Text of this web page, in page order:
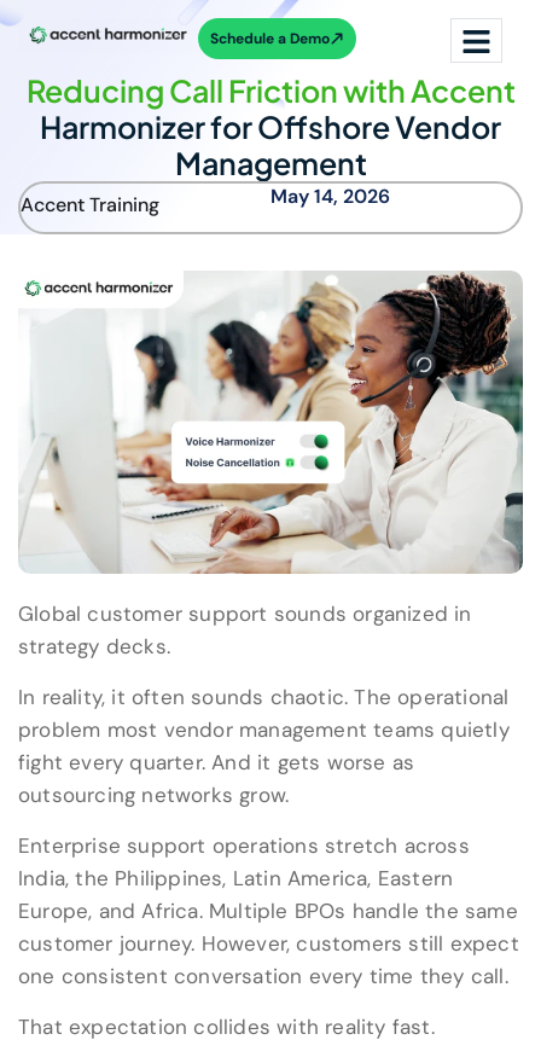
Schedule a Demo
Reducing Call Friction with Accent
Harmonizer for Offshore Vendor
Management
Accent Training May 14, 2026
Global customer support sounds organized in
strategy decks.
In reality, it often sounds chaotic. The operational
problem most vendor management teams quietly
fight every quarter. And it gets worse as
outsourcing networks grow.
Enterprise support operations stretch across
India, the Philippines, Latin America, Eastern
Europe, and Africa. Multiple BPOs handle the same
customer journey. However, customers still expect
one consistent conversation every time they call.
That expectation collides with reality fast.